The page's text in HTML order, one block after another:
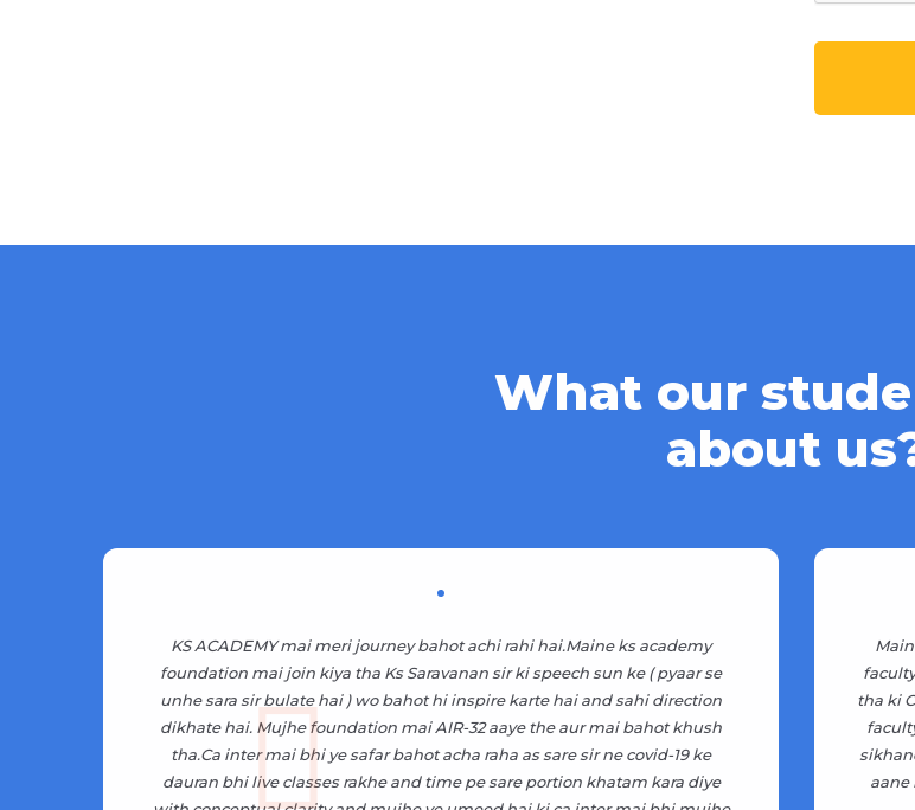
What our
about
KS ACADEMY mai meri journey bahot achi rahi hai.Maine ks academy
foundation mai join kiya tha Ks Saravanan sir ki speech sun ke ( pyaar se
unhe sara sir bulate hai ) wo bahot hi inspire karte hai and sahi direction
dikhate hai. Mujhe foundation mai AIR-32 aaye the aur mai bahot khush
tha.Ca inter mai bhi ye safar bahot acha raha as sare sir ne covid-19 ke
dauran bhi live classes rakhe and time pe sare portion khatam kara diye
tha ki
aane